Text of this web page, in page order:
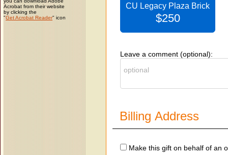
Acrobat from their website
by clicking the
"Get Acrobat Reader" icon
CU Legacy Plaza Brick
$250
Leave a comment (optional):
Billing Address
Make this gift on behalf of an